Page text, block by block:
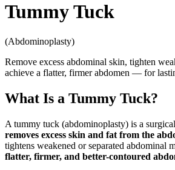
Tummy Tuck
(Abdominoplasty)
Remove excess abdominal skin, tighten
achieve a flatter, firmer abdomen — for
What Is a Tummy Tuck?
A tummy tuck (abdominoplasty) is a
removes excess skin and fat from the
tightens weakened or separated abdominal
flatter, firmer, and better-contoured